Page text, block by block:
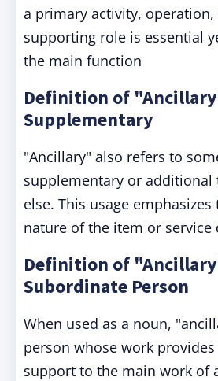
a primary activity,
supporting role is essential
the main function
Definition of
Supplementary
"Ancillary" also refers to
supplementary or additional
else. This usage
nature of the item or service
Definition of
Subordinate Person
When used as a noun,
person whose work provides
support to the main work of